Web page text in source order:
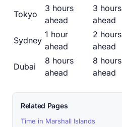
Tokyo
3 hours
ahead
3 hours
ahead
Sydney
1 hour
ahead
2 hours
ahead
Dubai
8 hours
ahead
8 hours
ahead
Related Pages
Time in Marshall Islands